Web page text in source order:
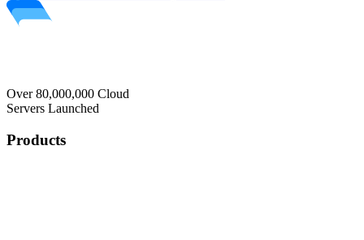
Over 80,000,000 Cloud
Servers Launched
Products